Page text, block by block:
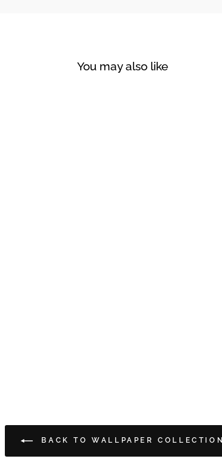
You may also like
BACK TO WALLPAPER COLLECTION